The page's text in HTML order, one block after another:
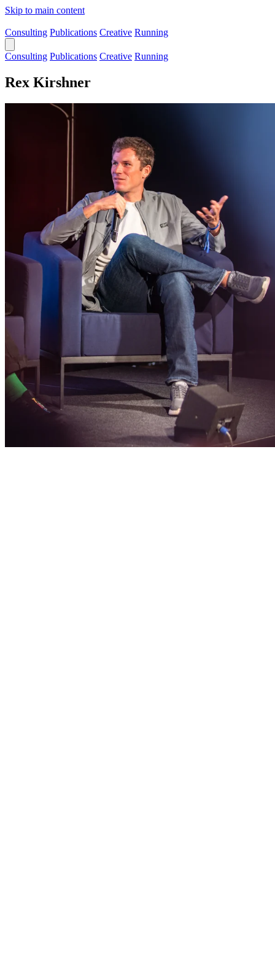
Skip to main content
Consulting Publications Creative Running
Consulting Publications Creative Running
Rex Kirshner